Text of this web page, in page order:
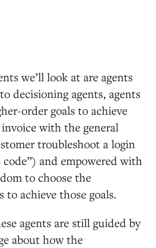
we’ll look at are agents
decisioning agents, agents
order goals to achieve
with the general
troubleshoot a login
code”) and empowered with
to choose the
to achieve those goals.
agents are still guided by
about how the